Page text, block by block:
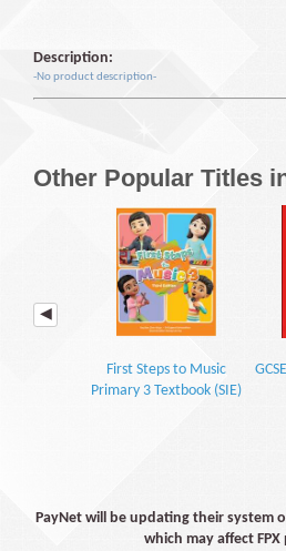
Description:
-No product description-
Other Popular Titles
First Steps to Music
Primary 3 Textbook (SIE)
PayNet will be updating their system
which may affect